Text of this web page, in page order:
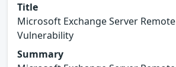
Title
Microsoft Exchange Server
Vulnerability
Summary